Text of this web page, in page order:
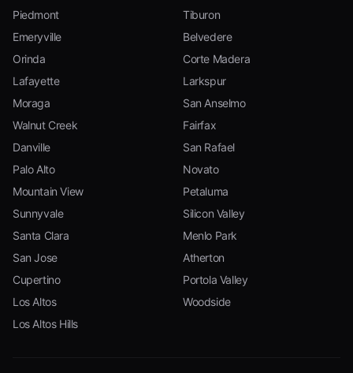
Piedmont
Emeryville
Orinda
Lafayette
Moraga
Walnut Creek
Danville
Palo Alto
Mountain View
Sunnyvale
Santa Clara
San Jose
Cupertino
Los Altos
Los Altos Hills
Tiburon
Belvedere
Corte Madera
Larkspur
San Anselmo
Fairfax
San Rafael
Novato
Petaluma
Silicon Valley
Menlo Park
Atherton
Portola Valley
Woodside